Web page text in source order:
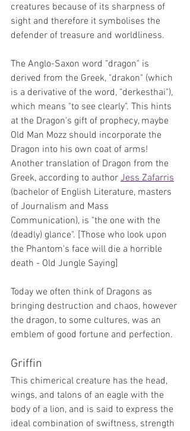
creatures because of its sharpness of
sight and therefore it symbolises the
defender of treasure and worldliness.
The Anglo-Saxon word "dragon" is
derived from the Greek, "drakon" (which
is a derivative of the word, "derkesthai"),
which means "to see clearly". This hints
at the Dragon's gift of prophecy, maybe
Old Man Mozz should incorporate the
Dragon into his own coat of arms!
Another translation of Dragon from the
Greek, according to author Jess Zafarris
(bachelor of English Literature, masters
of Journalism and Mass
Communication), is "the one with the
(deadly) glance". [Those who look upon
the Phantom's face will die a horrible
death - Old Jungle Saying]
Today we often think of Dragons as
bringing destruction and chaos, however
the dragon, to some cultures, was an
emblem of good fortune and perfection.
Griffin
This chimerical creature has the head,
wings, and talons of an eagle with the
body of a lion, and is said to express the
ideal combination of swiftness, strength